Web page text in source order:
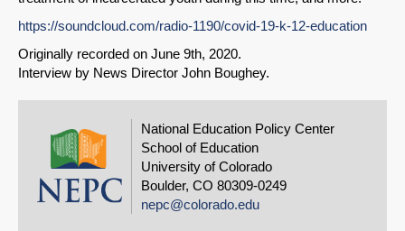
https://soundcloud.com/radio-1190/covid-19-k-12-education
Originally recorded on June 9th, 2020.
Interview by News Director John Boughey.
National Education Policy Center
School of Education
University of Colorado
Boulder, CO 80309-0249
nepc@colorado.edu